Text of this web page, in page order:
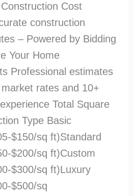
Cost
construction
– Powered by Bidding
Your Home
Professional estimates
rates and 10+
Total Square
Type Basic
$150/sq ft)Standard
$200/sq ft)Custom
$300/sq ft)Luxury
$500/sq